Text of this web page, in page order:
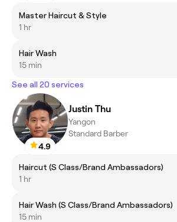
Master Haircut & Style
1 hr
Hair Wash
15 min
See all 20 services
4.9
Justin Thu
Yangon
Standard Barber
Haircut (S Class/Brand Ambassadors)
1 hr
Hair Wash (S Class/Brand Ambassadors)
15 min